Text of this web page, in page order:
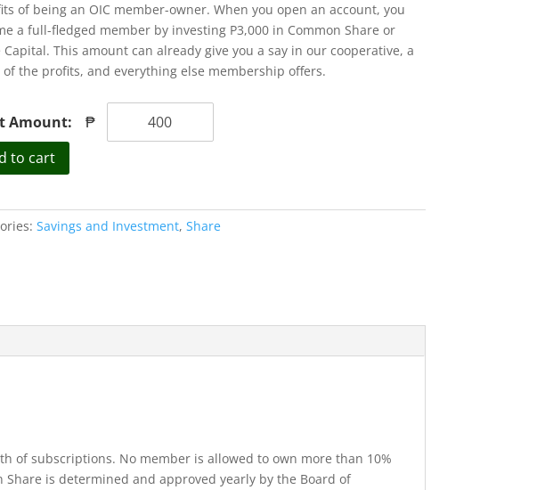
of being an OIC member-owner. When you open an account, you
a full-fledged member by investing P3,000 in Common Share or
Capital. This amount can already give you a say in our cooperative, a
of the profits, and everything else membership offers.
Amount: ₱
to cart
Savings and Investment, Share
of subscriptions. No member is allowed to own more than 10%
Share is determined and approved yearly by the Board of